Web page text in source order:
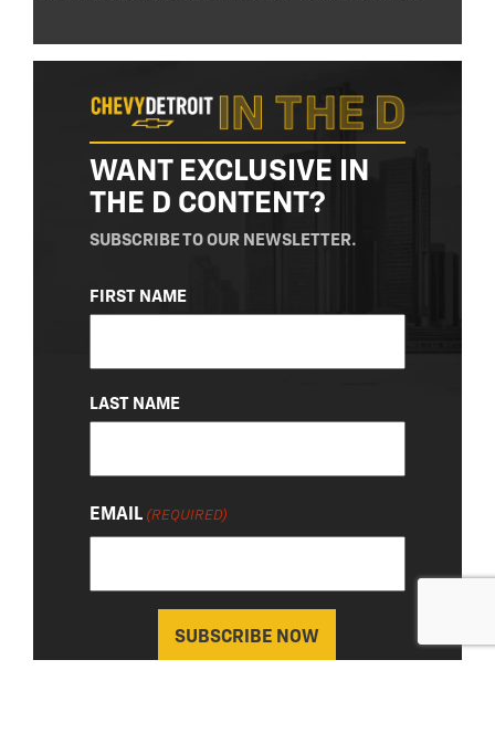
WANT EXCLUSIVE IN
THE D CONTENT?
SUBSCRIBE TO OUR NEWSLETTER.
NAME
(REQUIRED)
FIRST NAME
LAST NAME
EMAIL (REQUIRED)